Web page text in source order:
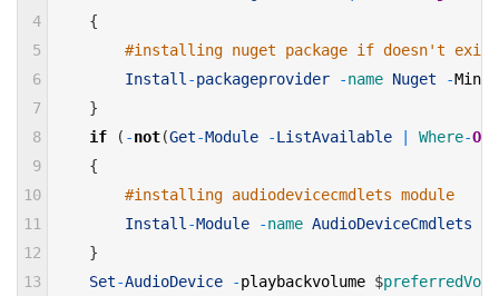
4
5
6
7
8
9
10
11
12
13
{
#installing nuget package if doesn't
Install -packageprovider -name Nuget -
}
if
( -not(Get-Module -ListAvailable Where-
{
#installing audiodevicecmdlets module
Install -Module -name AudioDeviceCmdlets
}
Set-AudioDevice -playbackvolume $